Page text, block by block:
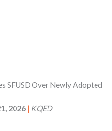
SFUSD Over Newly Adopted
2026 | KQED